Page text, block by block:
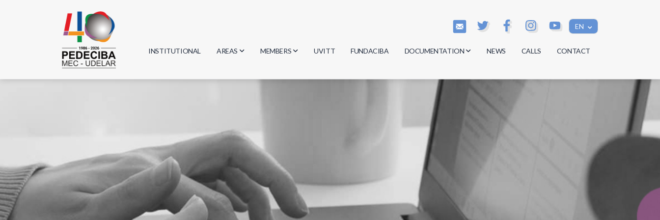
EN
INSTITUTIONAL AREAS
Biology
Computer Science
Mathematics
Chemistry
MEMBERS
Researchers
UVITT FUNDACIBA DOCUMENTATION
Minutes
Regulations
Documents
NEWS CALLS CONTACT